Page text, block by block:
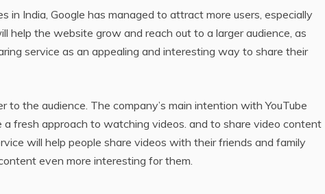
in India, Google has managed to attract more users, especially
help the website grow and reach out to a larger audience, as
service as an appealing and interesting way to share their
to the audience. The company’s main intention with YouTube
fresh approach to watching videos. and to share video content
will help people share videos with their friends and family
even more interesting for them.